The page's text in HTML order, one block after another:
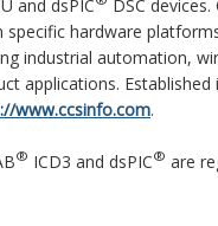
and dsPIC
DSC
hardware
industrial automation,
applications.
www.ccsinfo.com.
® ICD3 and dsPIC® are